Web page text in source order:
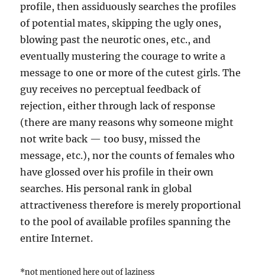
profile, then assiduously searches the profiles
of potential mates, skipping the ugly ones,
blowing past the neurotic ones, etc., and
eventually mustering the courage to write a
message to one or more of the cutest girls. The
guy receives no perceptual feedback of
rejection, either through lack of response
(there are many reasons why someone might
not write back — too busy, missed the
message, etc.), nor the counts of females who
have glossed over his profile in their own
searches. His personal rank in global
attractiveness therefore is merely proportional
to the pool of available profiles spanning the
entire Internet.
*not mentioned here out of laziness